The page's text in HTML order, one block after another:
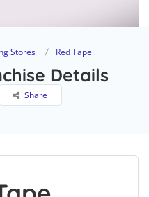
Stores Red Tape
Details
Share